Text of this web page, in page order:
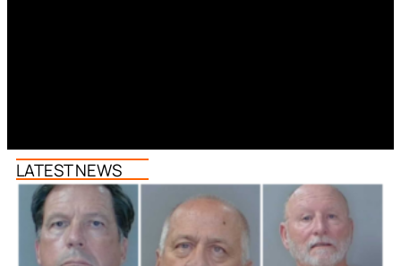
LATEST NEWS